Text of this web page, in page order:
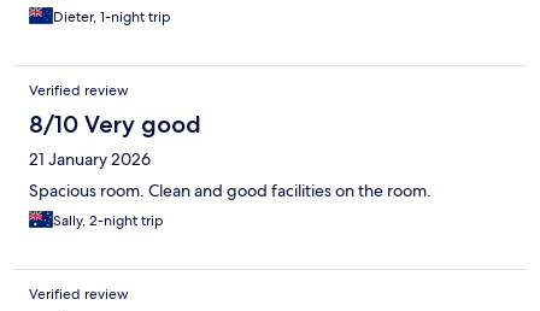
Dieter, 1-night trip
Verified review
8/10 Very good
21 January 2026
Spacious room. Clean and good facilities on the room.
Sally, 2-night trip
Verified review